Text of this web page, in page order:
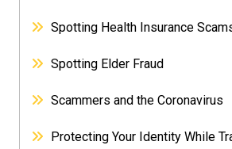
Spotting Health Insurance
Spotting Elder Fraud
Scammers and the Coronavirus
Protecting Your Identity While